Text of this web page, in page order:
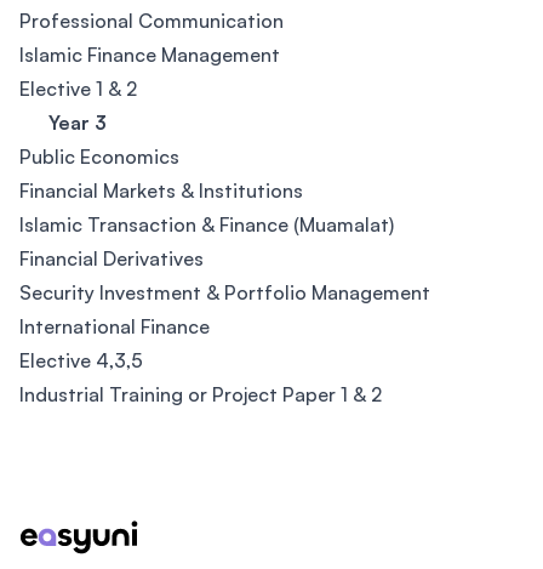
Professional Communication
Islamic Finance Management
Elective 1 & 2
Year 3
Public Economics
Financial Markets & Institutions
Islamic Transaction & Finance (Muamalat)
Financial Derivatives
Security Investment & Portfolio Management
International Finance
Elective 4,3,5
Industrial Training or Project Paper 1 & 2